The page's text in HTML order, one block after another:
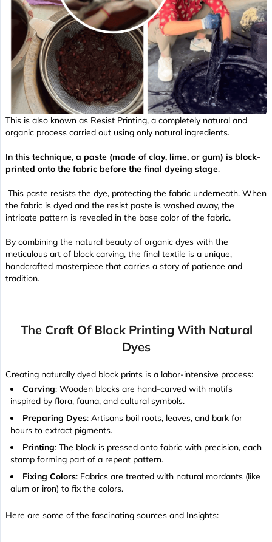
This is also known as Resist Printing, a completely natural and
organic process carried out using only natural ingredients.
In this technique, a paste (made of clay, lime, or gum) is block-
printed onto the fabric before the final dyeing stage.
This paste resists the dye, protecting the fabric underneath. When
the fabric is dyed and the resist paste is washed away, the
intricate pattern is revealed in the base color of the fabric.
By combining the natural beauty of organic dyes with the
meticulous art of block carving, the final textile is a unique,
handcrafted masterpiece that carries a story of patience and
tradition.
The Craft Of Block Printing With Natural
Dyes
Creating naturally dyed block prints is a labor-intensive process:
Carving: Wooden blocks are hand-carved with motifs
inspired by flora, fauna, and cultural symbols.
Preparing Dyes: Artisans boil roots, leaves, and bark for
hours to extract pigments.
Printing: The block is pressed onto fabric with precision, each
stamp forming part of a repeat pattern.
Fixing Colors: Fabrics are treated with natural mordants (like
alum or iron) to fix the colors.
Here are some of the fascinating sources and Insights: